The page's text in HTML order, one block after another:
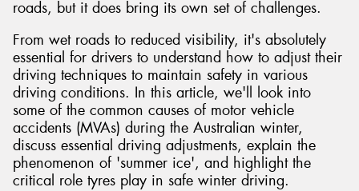
roads, but it does bring its own set of challenges.
From wet roads to reduced visibility, it's absolutely
essential for drivers to understand how to adjust their
driving techniques to maintain safety in various
driving conditions. In this article, we'll look into
some of the common causes of motor vehicle
accidents (MVAs) during the Australian winter,
discuss essential driving adjustments, explain the
phenomenon of 'summer ice', and highlight the
critical role tyres play in safe winter driving.